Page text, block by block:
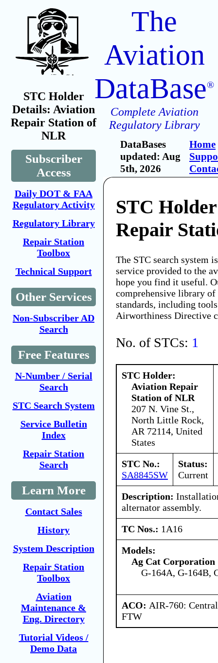
STC Holder
Details: Aviation
Repair Station of
NLR
Subscriber
Access
Daily DOT & FAA
Regulatory Activity
Regulatory Library
Repair Station
Toolbox
Technical Support
Other Services
Non-Subscriber AD
Search
Free Features
N-Number / Serial
Search
STC Search System
Service Bulletin
Index
Repair Station
Search
Learn More
Contact Sales
History
System Description
Repair Station
Toolbox
Aviation
Maintenance &
Eng. Directory
Tutorial Videos /
Demo Data
The
Aviation
DataBase®
Complete Aviation
Regulatory Library
DataBases
updated: Aug
5th, 2026
Home
STC
Repair
The STC search system
service provided to the
hope you find it useful.
comprehensive library
standards, including
Airworthiness Directive
No. of STCs: 1
STC Holder:
Aviation Repair
Station of NLR
207 N. Vine St.,
North Little Rock,
AR 72114, United
States
STC No.:
SA8845SW
Status:
Current
Description:
alternator assembly.
TC Nos.: 1A16
Models:
Ag Cat Corporation
G-164A, G-164B,
ACO: AIR-760:
FTW